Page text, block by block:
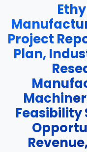
Project
Plan,
Feasibility